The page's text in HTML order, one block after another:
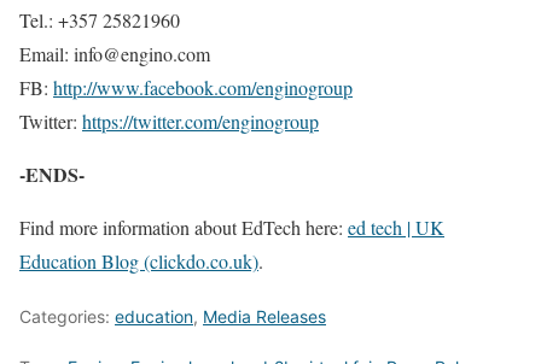
Tel.: +357 25821960
Email: info@engino.com
FB: http://www.facebook.com/enginogroup
Twitter: https://twitter.com/enginogroup
-ENDS-
Find more information about EdTech here: ed tech | UK
Education Blog (clickdo.co.uk).
Categories: education, Media Releases